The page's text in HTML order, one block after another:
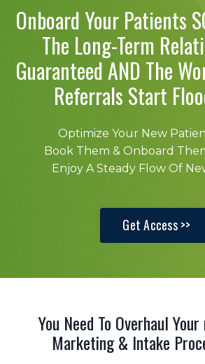
Onboard Your Patients
The Long-Term
Guaranteed AND The
Referrals Start
Optimize Your New
Book Them & Onboard
Enjoy A Steady Flow Of
Get Access >>
You Need To Overhaul
Marketing & Intake